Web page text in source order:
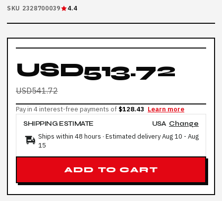
SKU 2328700039 4.4
USD513.72
USD541.72
Pay in 4 interest-free payments of $128.43 Learn more
SHIPPING ESTIMATE
USA Change
Ships within 48 hours · Estimated deliveryAug 10 - Aug
15
ADD TO CART